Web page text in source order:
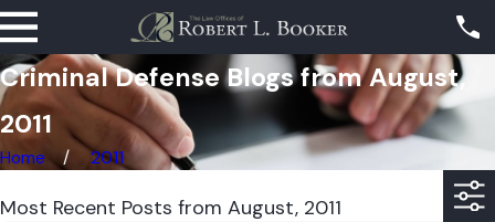
Criminal Defense Blogs from August,
2011
Home 2011
Most Recent Posts from August, 2011